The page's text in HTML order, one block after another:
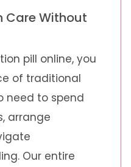
Care Without
pill online, you
of traditional
need to spend
arrange
Our entire